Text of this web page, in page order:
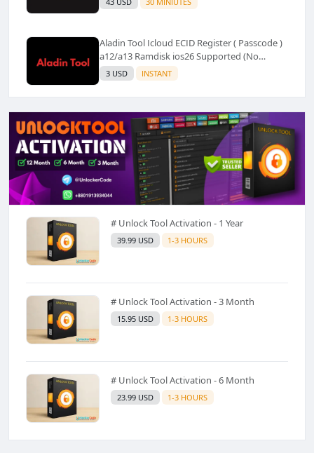
Aladin Tool Icloud ECID Register ( Passcode )
a12/a13 Ramdisk ios26 Supported (No
Refund) ✅️
3 USD INSTANT
# Unlock Tool Activation - 1 Year
39.99 USD 1-3 HOURS
# Unlock Tool Activation - 3 Month
15.95 USD 1-3 HOURS
# Unlock Tool Activation - 6 Month
23.99 USD 1-3 HOURS